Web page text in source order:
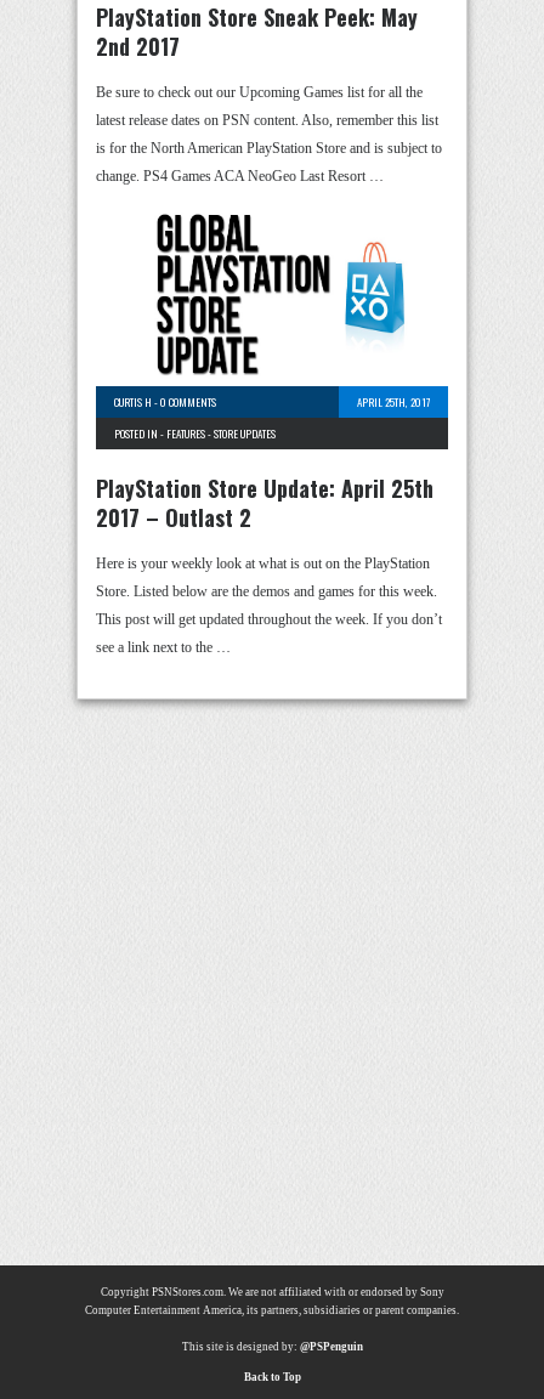
PlayStation Store Sneak Peek: May
2nd 2017
Be sure to check out our Upcoming Games list for all the
latest release dates on PSN content. Also, remember this list
is for the North American PlayStation Store and is subject to
change. PS4 Games ACA NeoGeo Last Resort …
CURTIS H -0 COMMENTS
APRIL 25TH, 2017
POSTED IN - FEATURES-STORE UPDATES
PlayStation Store Update: April 25th
2017 – Outlast 2
Here is your weekly look at what is out on the PlayStation
Store. Listed below are the demos and games for this week.
This post will get updated throughout the week. If you don’t
see a link next to the …
Copyright PSNStores.com. We are not affiliated with or endorsed by Sony
Computer Entertainment America, its partners, subsidiaries or parent companies.
This site is designed by: @PSPenguin
Back to Top